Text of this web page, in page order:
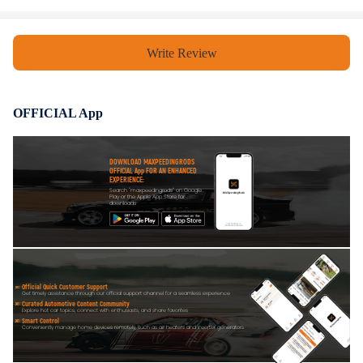
Write Review
OFFICIAL App
DOWNLOAD MAXPEEDINGRODS
OFFICIAL App FOR AN ENHANCED
EXPERIENCE:
Search "maxpeedingrods" on Google
Play or the Apple App Store for
downloads
Official Quick Customer Support
Get timely assistance through our official support channel for a seamless experience
Curated Automotive Content Community
Explore hot car topics, connect with enthusiasts, and share favorites
Smart Control
Conveniently manage home devices remotely, such as air heaters and inverter generators